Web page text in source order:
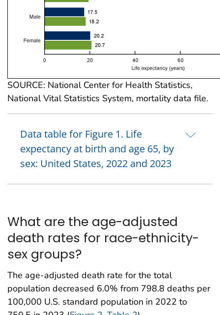
SOURCE: National Center for Health Statistics,
National Vital Statistics System, mortality data file.
Data table for Figure 1. Life
expectancy at birth and age 65, by
sex: United States, 2022 and 2023
What are the age-adjusted
death rates for race-ethnicity-
sex groups?
The age-adjusted death rate for the total
population decreased 6.0% from 798.8 deaths per
100,000 U.S. standard population in 2022 to